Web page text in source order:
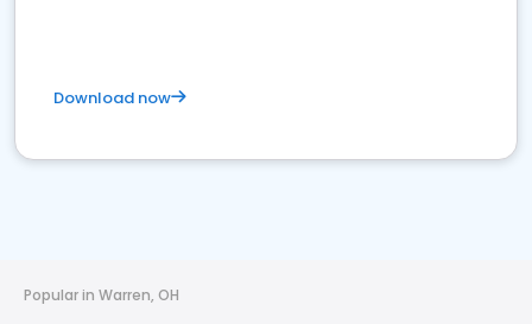
Download now
Popular in Warren, OH